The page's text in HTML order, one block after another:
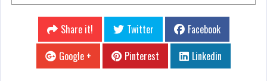
Share it! Twitter
Facebook
Google +
Pinterest Linkedin